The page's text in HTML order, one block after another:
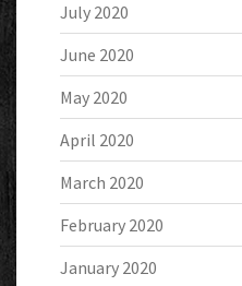
July 2020
June 2020
May 2020
April 2020
March 2020
February 2020
January 2020